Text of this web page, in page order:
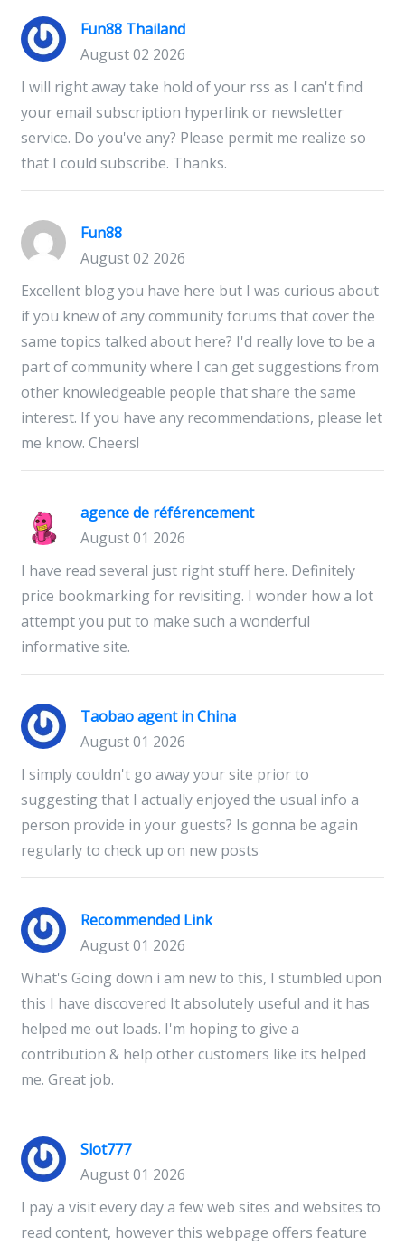
Fun88 Thailand
August 02 2026
I will right away take hold of your rss as I can't find
your email subscription hyperlink or newsletter
service. Do you've any? Please permit me realize so
that I could subscribe. Thanks.
Fun88
August 02 2026
Excellent blog you have here but I was curious about
if you knew of any community forums that cover the
same topics talked about here? I'd really love to be a
part of community where I can get suggestions from
other knowledgeable people that share the same
interest. If you have any recommendations, please let
me know. Cheers!
agence de référencement​
August 01 2026
I have read several just right stuff here. Definitely
price bookmarking for revisiting. I wonder how a lot
attempt you put to make such a wonderful
informative site.
Taobao agent in China
August 01 2026
I simply couldn't go away your site prior to
suggesting that I actually enjoyed the usual info a
person provide in your guests? Is gonna be again
regularly to check up on new posts
Recommended Link
August 01 2026
What's Going down i am new to this, I stumbled upon
this I have discovered It absolutely useful and it has
helped me out loads. I'm hoping to give a
contribution & help other customers like its helped
me. Great job.
Slot777
August 01 2026
I pay a visit every day a few web sites and websites to
read content, however this webpage offers feature